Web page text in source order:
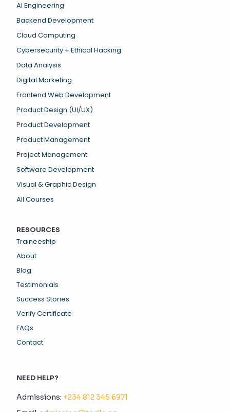
AI Engineering
Backend Development
Cloud Computing
Cybersecurity + Ethical Hacking
Data Analysis
Digital Marketing
Frontend Web Development
Product Design (UI/UX)
Product Development
Product Management
Project Management
Software Development
Visual & Graphic Design
All Courses
RESOURCES
Traineeship
About
Blog
Testimonials
Success Stories
Verify Certificate
FAQs
Contact
NEED HELP?
Admissions: +234 812 345 6971